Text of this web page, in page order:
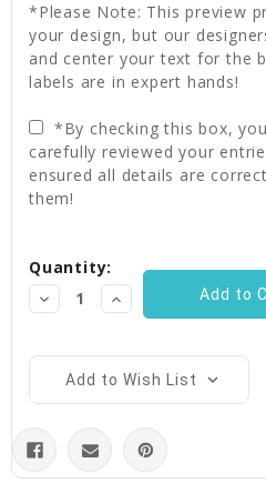
*Please Note: This preview
your design, but our
and center your text for the
labels are in expert hands!
*By checking this box,
carefully reviewed your
ensured all details are
them!
Stock:
Quantity:
Decrease
Quantity:
Increase
Quantity:
Add to Wish List